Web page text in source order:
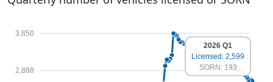
2,888
3,850
2026 Q1
Licensed: 2,599
SORN: 193